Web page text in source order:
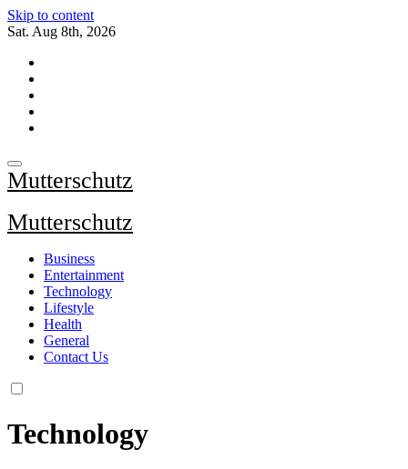
Skip to content
Sat. Aug 8th, 2026
Mutterschutz
Mutterschutz
Business
Entertainment
Technology
Lifestyle
Health
General
Contact Us
Technology